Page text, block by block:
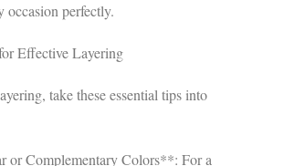
occasion perfectly.
Effective Layering
take these essential tips into
or Complementary Colors**: For a